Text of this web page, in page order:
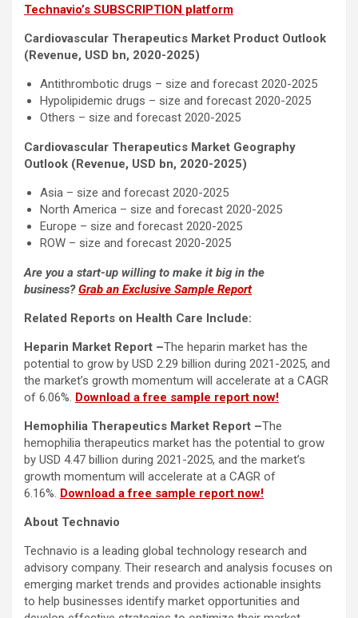
Technavio’s SUBSCRIPTION platform
Cardiovascular Therapeutics Market Product Outlook
(Revenue, USD bn, 2020-2025)
Antithrombotic drugs – size and forecast 2020-2025
Hypolipidemic drugs – size and forecast 2020-2025
Others – size and forecast 2020-2025
Cardiovascular Therapeutics Market Geography
Outlook (Revenue, USD bn, 2020-2025)
Asia – size and forecast 2020-2025
North America – size and forecast 2020-2025
Europe – size and forecast 2020-2025
ROW – size and forecast 2020-2025
Are you a start-up willing to make it big in the
business?Grab an Exclusive Sample Report
Related Reports on Health Care Include:
Heparin Market Report –The heparin market has the
potential to grow by USD 2.29 billion during 2021-2025, and
the market’s growth momentum will accelerate at a CAGR
of 6.06%. Download a free sample report now!
Hemophilia Therapeutics Market Report –The
hemophilia therapeutics market has the potential to grow
by USD 4.47 billion during 2021-2025, and the market’s
growth momentum will accelerate at a CAGR of
6.16%. Download a free sample report now!
About Technavio
Technavio is a leading global technology research and
advisory company. Their research and analysis focuses on
emerging market trends and provides actionable insights
to help businesses identify market opportunities and